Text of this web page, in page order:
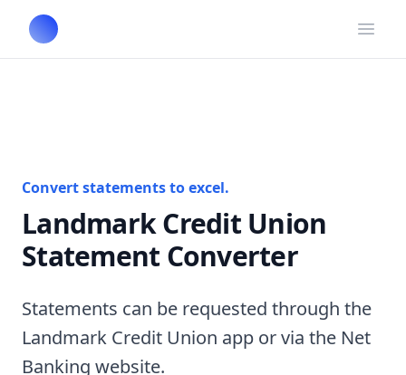
Convert statements to excel.
Landmark Credit Union
Statement Converter
Statements can be requested through the
Landmark Credit Union app or via the Net
Banking website.